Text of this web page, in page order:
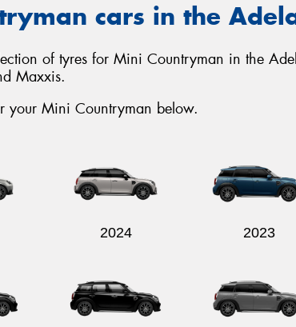
cars in the
of tyres for Mini Countryman in the
Maxxis.
your Mini Countryman below.
2024 2023